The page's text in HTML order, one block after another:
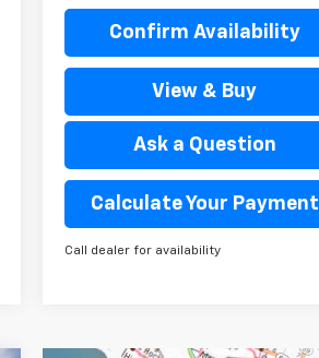
Confirm Availability
View & Buy
Ask a Question
Calculate Your Payment
Call dealer for availability